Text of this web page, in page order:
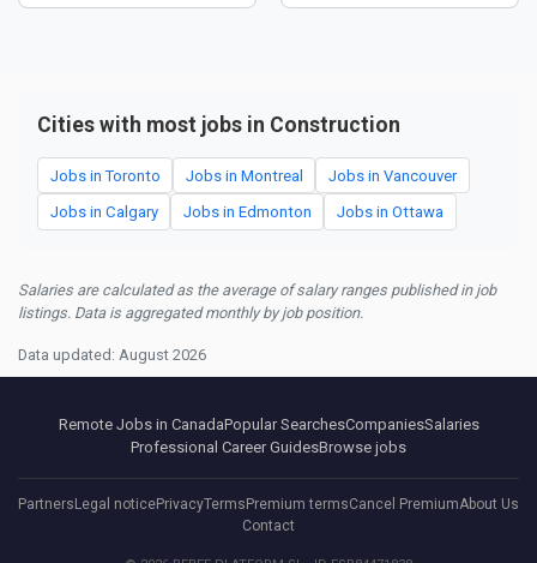
Cities with most jobs in Construction
Jobs in Toronto Jobs in Montreal Jobs in Vancouver
Jobs in Calgary Jobs in Edmonton Jobs in Ottawa
Salaries are calculated as the average of salary ranges published in job
listings. Data is aggregated monthly by job position.
Data updated: August 2026
Remote Jobs in CanadaPopular SearchesCompaniesSalaries
Professional Career GuidesBrowse jobs
Partners Legal noticePrivacyTerms Premium termsCancel PremiumAbout Us
Contact